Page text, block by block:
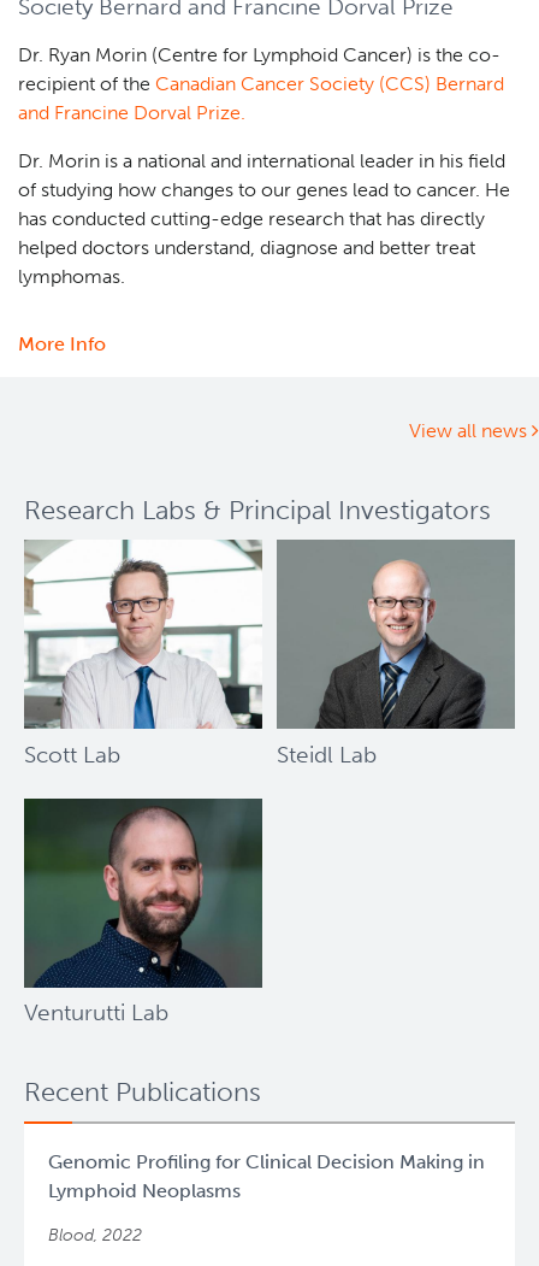
Foundation
2025
Rising
Stars
Awards
competition
announced
Society Bernard and Francine Dorval Prize
Dr. Ryan Morin (Centre for Lymphoid Cancer) is the co-
recipient of the Canadian Cancer Society (CCS) Bernard
and Francine Dorval Prize.
Dr. Morin is a national and international leader in his field
of studying how changes to our genes lead to cancer. He
has conducted cutting-edge research that has directly
helped doctors understand, diagnose and better treat
lymphomas.
More Info
Cancer
Society
Bernard
and
Francine
Dorval
Prize
View all news
Research Labs & Principal Investigators
Scott Lab Steidl Lab
Venturutti Lab
Recent Publications
Genomic Profiling for Clinical Decision Making in
Lymphoid Neoplasms
Blood, 2022